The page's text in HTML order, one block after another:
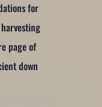
for
page of
down